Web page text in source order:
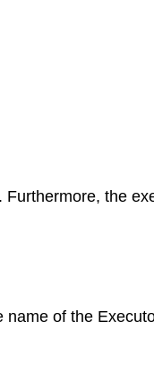
the
of the